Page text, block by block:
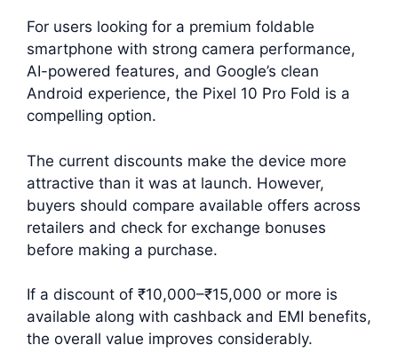
For users looking for a premium foldable
smartphone with strong camera performance,
AI-powered features, and Google’s clean
Android experience, the Pixel 10 Pro Fold is a
compelling option.
The current discounts make the device more
attractive than it was at launch. However,
buyers should compare available offers across
retailers and check for exchange bonuses
before making a purchase.
If a discount of ₹10,000–₹15,000 or more is
available along with cashback and EMI benefits,
the overall value improves considerably.